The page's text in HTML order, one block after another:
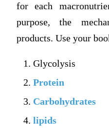
for each
purpose, the
products. Use your
Glycolysis
Protein
Carbohydrates
lipids